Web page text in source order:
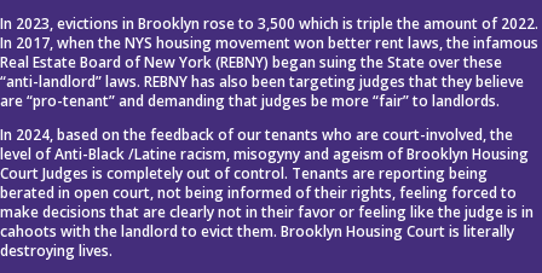
In 2023, evictions in Brooklyn rose to 3,500 which is triple the amount of 2022.
In 2017, when the NYS housing movement won better rent laws, the infamous
Real Estate Board of New York (REBNY) began suing the State over these
“anti-landlord” laws. REBNY has also been targeting judges that they believe
are “pro-tenant” and demanding that judges be more “fair” to landlords.
In 2024, based on the feedback of our tenants who are court-involved, the
level of Anti-Black /Latine racism, misogyny and ageism of Brooklyn Housing
Court Judges is completely out of control. Tenants are reporting being
berated in open court, not being informed of their rights, feeling forced to
make decisions that are clearly not in their favor or feeling like the judge is in
cahoots with the landlord to evict them. Brooklyn Housing Court is literally
destroying lives.